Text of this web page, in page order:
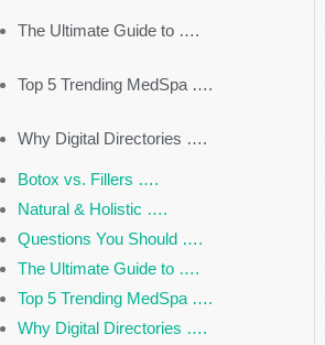
The Ultimate Guide to ….
Top 5 Trending MedSpa ….
Why Digital Directories ….
Botox vs. Fillers ….
Natural & Holistic ….
Questions You Should ….
The Ultimate Guide to ….
Top 5 Trending MedSpa ….
Why Digital Directories ….